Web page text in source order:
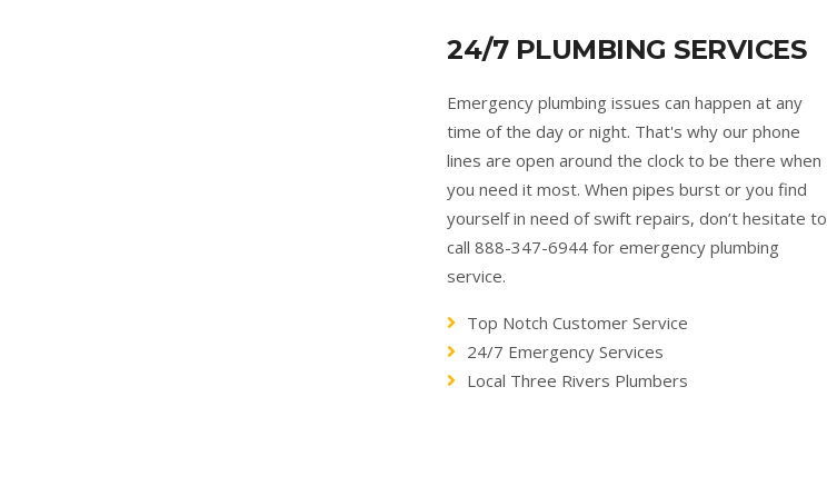
24/7 PLUMBING SERVICES
Emergency plumbing issues can happen at any
time of the day or night. That's why our phone
lines are open around the clock to be there when
you need it most. When pipes burst or you find
yourself in need of swift repairs, don’t hesitate to
call 888-347-6944 for emergency plumbing
service.
Top Notch Customer Service
24/7 Emergency Services
Local Three Rivers Plumbers